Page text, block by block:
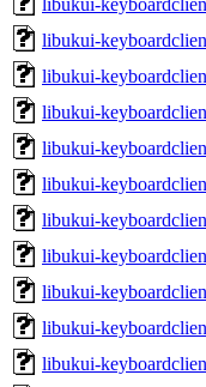
libukui-
libukui-
libukui-
libukui-
libukui-
libukui-
libukui-
libukui-
libukui-
libukui-